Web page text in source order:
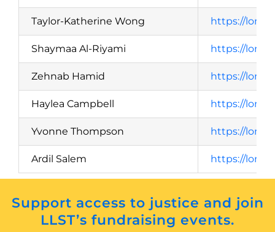
Taylor-Katherine Wong https://
Shaymaa Al-Riyami https://
Zehnab Hamid https://
Haylea Campbell https://
Yvonne Thompson https://
Ardil Salem https://
Support access to justice and join
LLST’s fundraising events.